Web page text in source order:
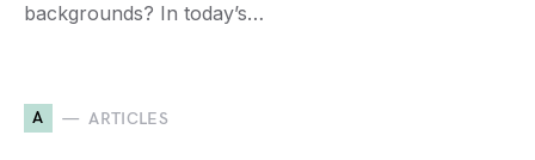
backgrounds? In today’s…
A ARTICLES